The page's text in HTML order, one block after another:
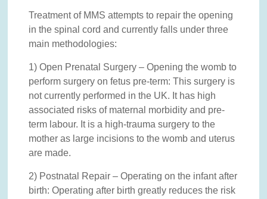
Treatment of MMS attempts to repair the opening
in the spinal cord and currently falls under three
main methodologies:
1) Open Prenatal Surgery – Opening the womb to
perform surgery on fetus pre-term: This surgery is
not currently performed in the UK. It has high
associated risks of maternal morbidity and pre-
term labour. It is a high-trauma surgery to the
mother as large incisions to the womb and uterus
are made.
2) Postnatal Repair – Operating on the infant after
birth: Operating after birth greatly reduces the risk